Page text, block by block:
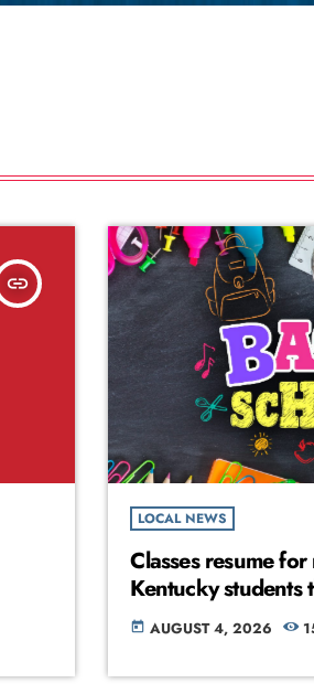
insert_link
LOCAL NEWS
Classes resume
Kentucky students
today AUGUST 4, 2026